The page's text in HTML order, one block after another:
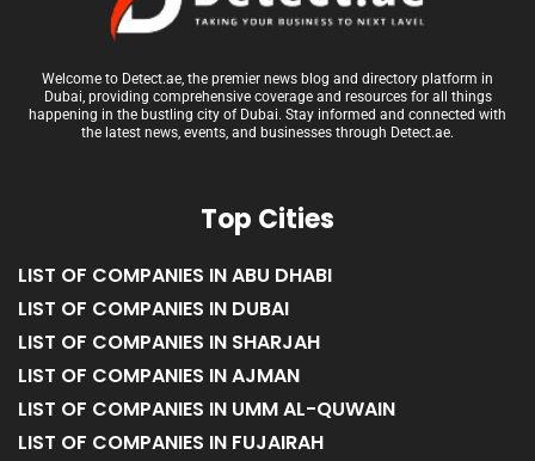
Welcome to Detect.ae, the premier news blog and directory platform in
Dubai, providing comprehensive coverage and resources for all things
happening in the bustling city of Dubai. Stay informed and connected with
the latest news, events, and businesses through Detect.ae.
Top Cities
LIST OF COMPANIES IN ABU DHABI
LIST OF COMPANIES IN DUBAI
LIST OF COMPANIES IN SHARJAH
LIST OF COMPANIES IN AJMAN
LIST OF COMPANIES IN UMM AL-QUWAIN
LIST OF COMPANIES IN FUJAIRAH